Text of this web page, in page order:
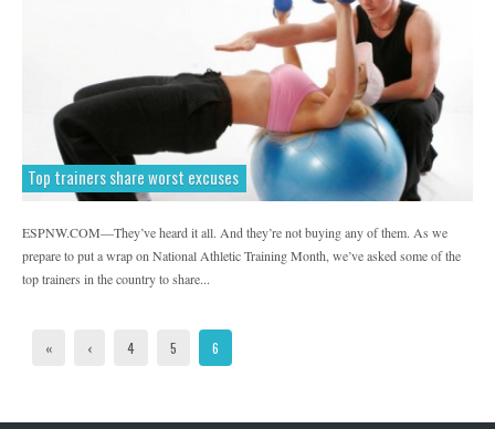
Top trainers share worst excuses
ESPNW.COM—They’ve heard it all. And they’re not buying any of them. As we
prepare to put a wrap on National Athletic Training Month, we’ve asked some of the
top trainers in the country to share...
« ‹ 4 5 6